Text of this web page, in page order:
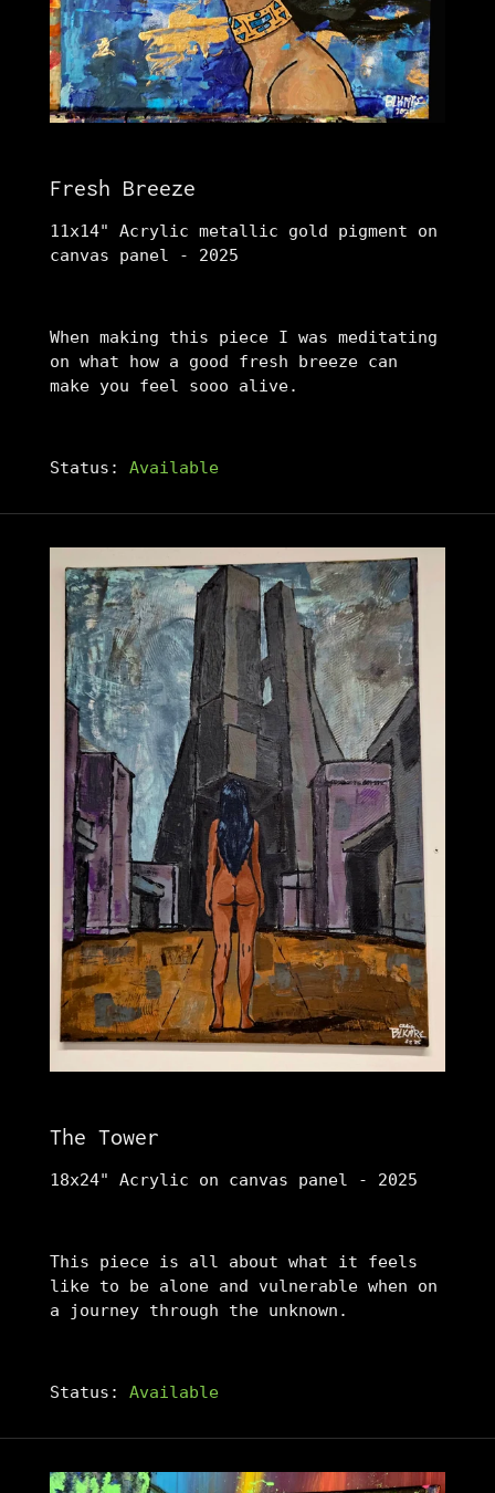
Fresh Breeze
11x14" Acrylic metallic gold pigment on
canvas panel - 2025
When making this piece I was meditating
on what how a good fresh breeze can
make you feel sooo alive.
Status: Available
The Tower
18x24" Acrylic on canvas panel - 2025
This piece is all about what it feels
like to be alone and vulnerable when on
a journey through the unknown.
Status: Available